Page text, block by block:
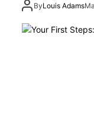
ByLouis Adams